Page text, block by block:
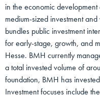
in the economic
medium-sized investment
bundles public investment
for early-stage, growth, and
Hesse. BMH currently
a total invested volume of
foundation, BMH has
Investment focuses include